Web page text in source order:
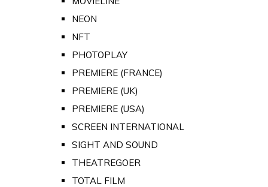
NEON
NFT
PHOTOPLAY
PREMIERE (FRANCE)
PREMIERE (UK)
PREMIERE (USA)
SCREEN INTERNATIONAL
SIGHT AND SOUND
THEATREGOER
TOTAL FILM